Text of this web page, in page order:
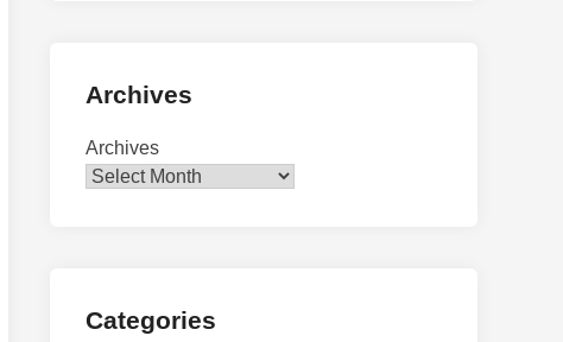
Archives
Archives
Categories